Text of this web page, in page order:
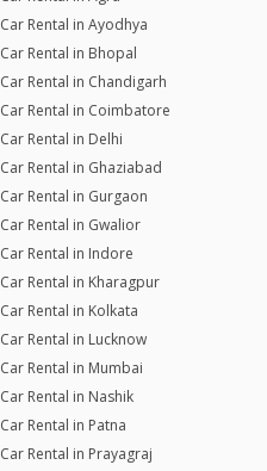
Car Rental in Ayodhya
Car Rental in Bhopal
Car Rental in Chandigarh
Car Rental in Coimbatore
Car Rental in Delhi
Car Rental in Ghaziabad
Car Rental in Gurgaon
Car Rental in Gwalior
Car Rental in Indore
Car Rental in Kharagpur
Car Rental in Kolkata
Car Rental in Lucknow
Car Rental in Mumbai
Car Rental in Nashik
Car Rental in Patna
Car Rental in Prayagraj